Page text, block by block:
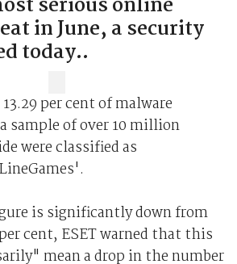
in June, a security
today..
per cent of malware
sample of over 10 million
were classified as
is significantly down from
cent, ESET warned that this
mean a drop in the number